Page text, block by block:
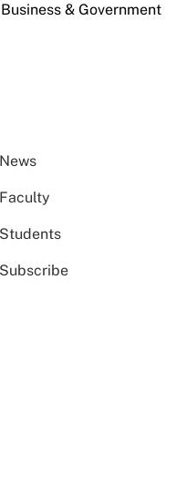
& Government
News
Faculty
Students
Subscribe